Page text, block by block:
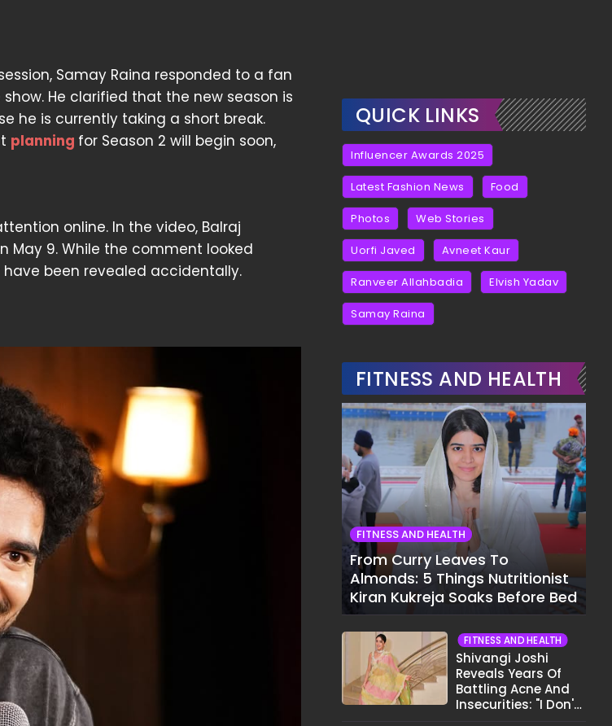
Samay Raina responded to a fan
He clarified that the new season is
he is currently taking a short break.
planning for Season 2 will begin soon,
online. In the video, Balraj
May 9. While the comment looked
been revealed accidentally.
QUICK LINKS
Influencer Awards 2025
Latest Fashion News Food
Photos Web Stories
Uorfi Javed Avneet Kaur
Ranveer Allahbadia Elvish Yadav
Samay Raina
FITNESS AND HEALTH
FITNESS AND HEALTH
From Curry Leaves To
Almonds: 5 Things Nutritionist
Kiran Kukreja Soaks Before Bed
FITNESS AND HEALTH
Shivangi Joshi
Reveals Years Of
Battling Acne And
Insecurities: "I Don't